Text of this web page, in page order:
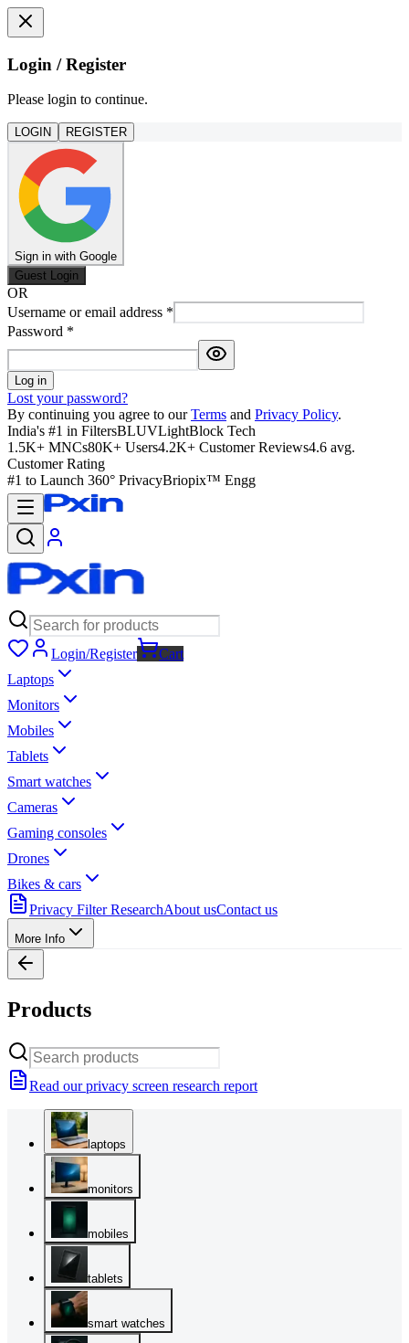
Login / Register
Please login to continue.
LOGIN REGISTER
Sign in with Google
Guest Login
OR
Username or email address *
Password *
Log in
Lost your password?
By continuing you agree to our Terms and Privacy Policy.
India's #1 in FiltersBLUVLightBlock Tech
1.5K+ MNCs80K+ Users4.2K+ Customer Reviews4.6 avg.
Customer Rating
#1 to Launch 360° PrivacyBriopix™ Engg
Login/Register
Cart
Laptops
Monitors
Mobiles
Tablets
Smart watches
Cameras
Gaming consoles
Drones
Bikes & cars
Privacy Filter ResearchAbout usContact us
More Info
Products
Read our privacy screen research report
laptops
monitors
mobiles
tablets
smart watches